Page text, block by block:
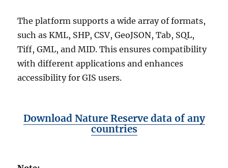
The platform supports a wide array of formats,
such as KML, SHP, CSV, GeoJSON, Tab, SQL,
Tiff, GML, and MID. This ensures compatibility
with different applications and enhances
accessibility for GIS users.
Download Nature Reserve data of any
countries